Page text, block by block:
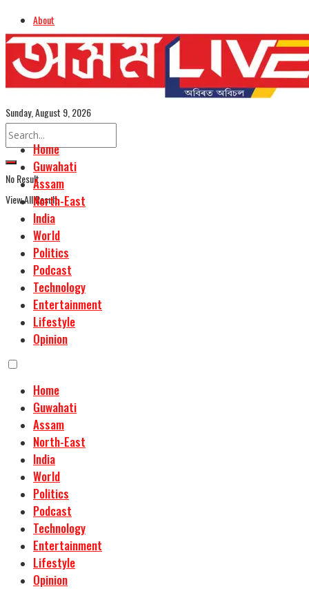
About
Advertise
Careers
Assamese Edition
Sunday, August 9, 2026
No Result
View All Result
Home
Guwahati
Assam
North-East
India
World
Politics
Podcast
Technology
Entertainment
Lifestyle
Opinion
Home
Guwahati
Assam
North-East
India
World
Politics
Podcast
Technology
Entertainment
Lifestyle
Opinion